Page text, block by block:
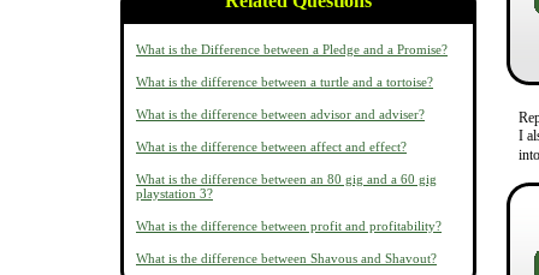
What is the Difference between a Pledge and a Promise?
What is the difference between a turtle and a tortoise?
What is the difference between advisor and adviser?
What is the difference between affect and effect?
What is the difference between an 80 gig and a 60 gig
playstation 3?
What is the difference between profit and profitability?
What is the difference between Shavous and Shavout?
I